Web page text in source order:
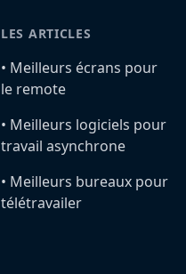
LES ARTICLES
•️ Meilleurs écrans pour
le remote
•️ Meilleurs logiciels pour
travail asynchrone
•️ Meilleurs bureaux pour
télétravailer